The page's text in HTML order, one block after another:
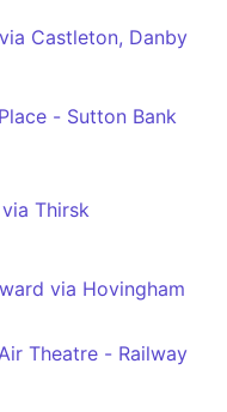
Castleton, Danby
- Sutton Bank
Thirsk
via Hovingham
Theatre - Railway